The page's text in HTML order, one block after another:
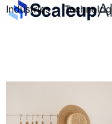
Industries